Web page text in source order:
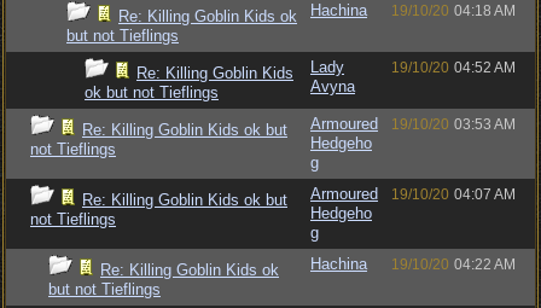
Re: Killing Goblin Kids ok
but not Tieflings
Hachina 19/10/20 04:18 AM
Re: Killing Goblin Kids
ok but not Tieflings
Lady
Avyna
19/10/20 04:52 AM
Re: Killing Goblin Kids ok but
not Tieflings
Armoured
Hedgeho
g
19/10/20 03:53 AM
Re: Killing Goblin Kids ok but
not Tieflings
Armoured
Hedgeho
g
19/10/20 04:07 AM
Re: Killing Goblin Kids ok
but not Tieflings
Hachina 19/10/20 04:22 AM